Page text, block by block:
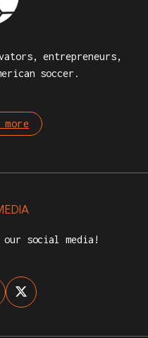
our social media!

entrepreneurs,
soccer.